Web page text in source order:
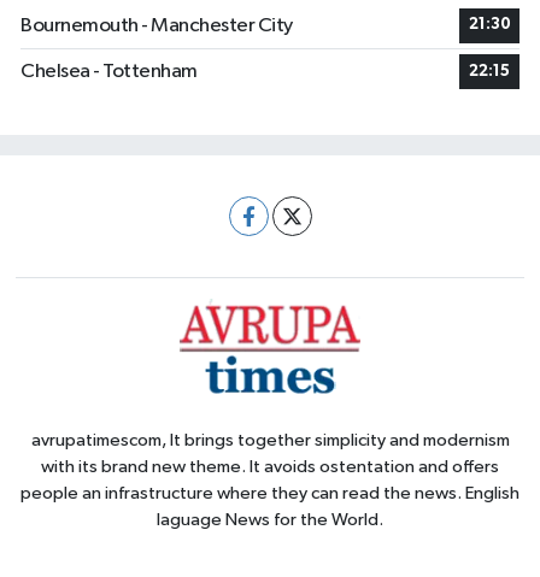
Bournemouth - Manchester City
21:30
Chelsea - Tottenham 22:15
avrupatimescom, It brings together simplicity and modernism
with its brand new theme. It avoids ostentation and offers
people an infrastructure where they can read the news. English
laguage News for the World.